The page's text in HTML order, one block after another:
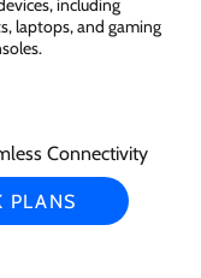
including
laptops, and gaming
Connectivity
PLANS